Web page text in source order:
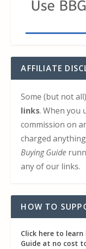
AFFILIATE
Some (but not
links. When you
commission on
charged
Buying Guide
any of our links.
HOW TO
Click here to
Guide at no cost